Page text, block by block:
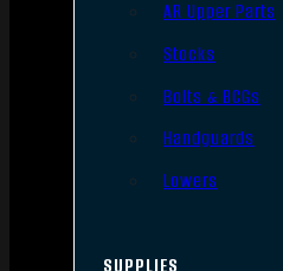
AR Upper Parts
Stocks
Bolts & BCGs
Handguards
Lowers
SUPPLIES